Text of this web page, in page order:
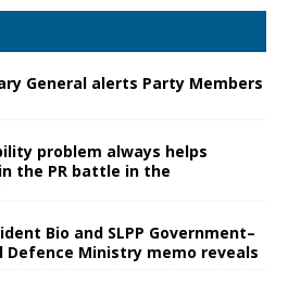
General alerts Party Members
problem always helps
the PR battle in the
Bio and SLPP Government–
Defence Ministry memo reveals